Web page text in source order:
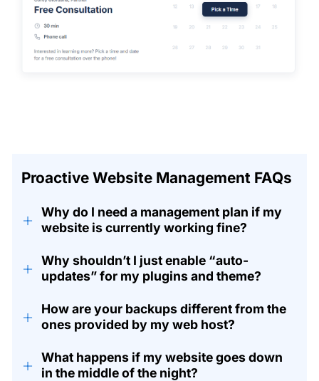
Proactive Website Management FAQs
+
Why do I need a management plan if my
website is currently working fine?
+
Why shouldn’t I just enable “auto-
updates” for my plugins and theme?
+
How are your backups different from the
ones provided by my web host?
+
What happens if my website goes down
in the middle of the night?